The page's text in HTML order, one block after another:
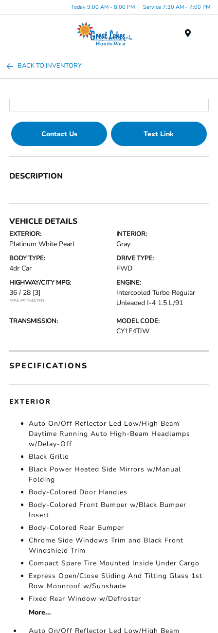
Today 9:00 AM - 8:00 PM Service 7:30 AM - 7:00 PM
BACK TO INVENTORY
Contact Us Text Link
DESCRIPTION
VEHICLE DETAILS
EXTERIOR:
Platinum White Pearl
INTERIOR:
Gray
BODY TYPE:
4dr Car
DRIVE TYPE:
FWD
HIGHWAY/CITY MPG:
36 / 28 [3]
*EPA ESTIMATED
ENGINE:
Intercooled Turbo Regular
Unleaded I-4 1.5 L/91
TRANSMISSION: MODEL CODE:
CY1F4TJW
SPECIFICATIONS
EXTERIOR
Auto On/Off Reflector Led Low/High Beam
Daytime Running Auto High-Beam Headlamps
w/Delay-Off
Black Grille
Black Power Heated Side Mirrors w/Manual
Folding
Body-Colored Door Handles
Body-Colored Front Bumper w/Black Bumper
Insert
Body-Colored Rear Bumper
Chrome Side Windows Trim and Black Front
Windshield Trim
Compact Spare Tire Mounted Inside Under Cargo
Express Open/Close Sliding And Tilting Glass 1st
Row Moonroof w/Sunshade
Fixed Rear Window w/Defroster
More...
Auto On/Off Reflector Led Low/High Beam